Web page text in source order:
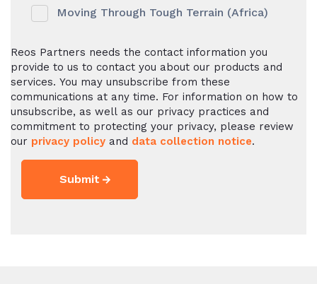
Moving Through Tough Terrain (Africa)
Reos Partners needs the contact information you
provide to us to contact you about our products and
services. You may unsubscribe from these
communications at any time. For information on how to
unsubscribe, as well as our privacy practices and
commitment to protecting your privacy, please review
our privacy policy and data collection notice.